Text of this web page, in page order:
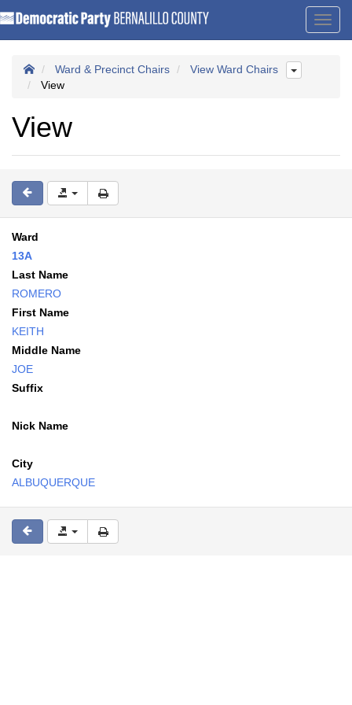
Ward & Precinct Chairs
View Ward Chairs
View
View
Ward
13A
Last Name
ROMERO
First Name
KEITH
Middle Name
JOE
Suffix
Nick Name
City
ALBUQUERQUE